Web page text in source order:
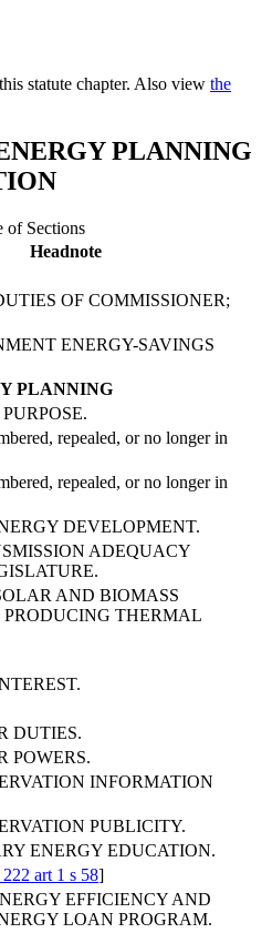
statute chapter. Also view the
PLANNING
of Sections
Headnote
OF COMMISSIONER;
ENERGY-SAVINGS
PLANNING
repealed, or no longer in
repealed, or no longer in
DEVELOPMENT.
ADEQUACY
AND BIOMASS
PRODUCING THERMAL
DUTIES.
POWERS.
INFORMATION
PUBLICITY.
ENERGY EDUCATION.
art 1 s 58]
EFFICIENCY AND
LOAN PROGRAM.